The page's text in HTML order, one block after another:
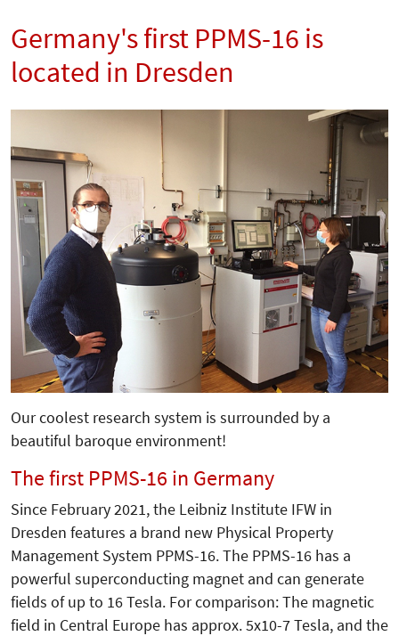
Germany's first PPMS-16 is
located in Dresden
Our coolest research system is surrounded by a
beautiful baroque environment!
The first PPMS-16 in Germany
Since February 2021, the Leibniz Institute IFW in
Dresden features a brand new Physical Property
Management System PPMS-16. The PPMS-16 has a
powerful superconducting magnet and can generate
fields of up to 16 Tesla. For comparison: The magnetic
field in Central Europe has approx. 5x10-7 Tesla, and the